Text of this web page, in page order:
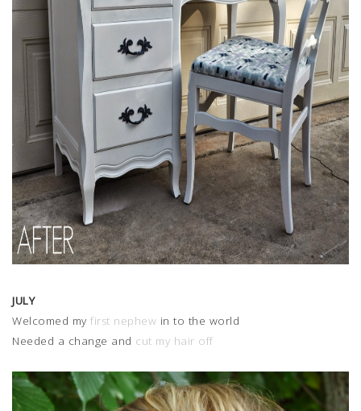
JULY
Welcomed my first nephew in to the world
Needed a change and cut my hair off